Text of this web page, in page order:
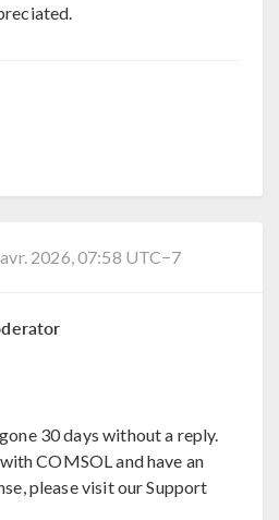
2026, 07:58 UTC−7
30 days without a reply.
COMSOL and have an
please visit our Support